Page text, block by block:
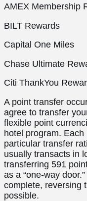
AMEX Membership
BILT Rewards
Capital One Miles
Chase Ultimate
Citi ThankYou
A point transfer
agree to transfer
flexible point
hotel program.
particular transfer
usually transacts in
transferring 591
as a “one-way
complete, reversing
possible.